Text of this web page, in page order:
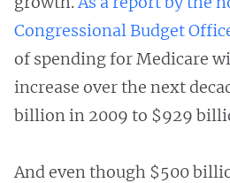
Congressional Budget
of spending for Medicare
increase over the next
billion in 2009 to $929
And even though $500